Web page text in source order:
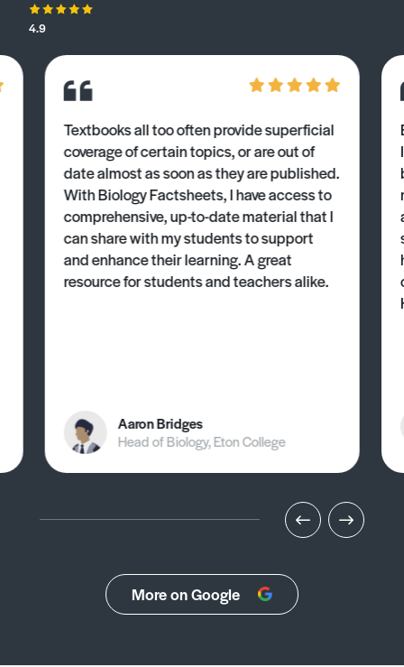
4.9
Textbooks all too often provide superficial
coverage of certain topics, or are out of
date almost as soon as they are published.
With Biology Factsheets, I have access to
comprehensive, up-to-date material that I
can share with my students to support
and enhance their learning. A great
resource for students and teachers alike.
Aaron Bridges
Head of Biology, Eton College
More on Google